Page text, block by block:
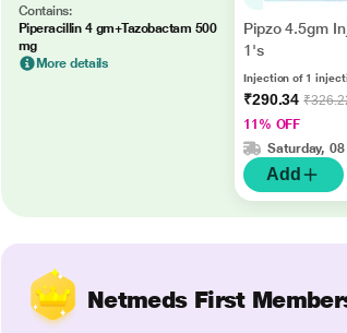
Contains:
Piperacillin 4 gm+Tazobactam 500
mg
More details
Pipzo 4.5gm
1's
Injection of 1
₹290.34
11% OFF
Saturday,
Add
Netmeds First